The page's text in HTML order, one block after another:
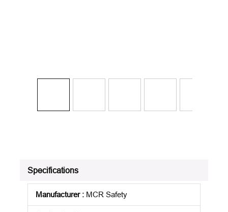
Specifications
Manufacturer: MCR Safety